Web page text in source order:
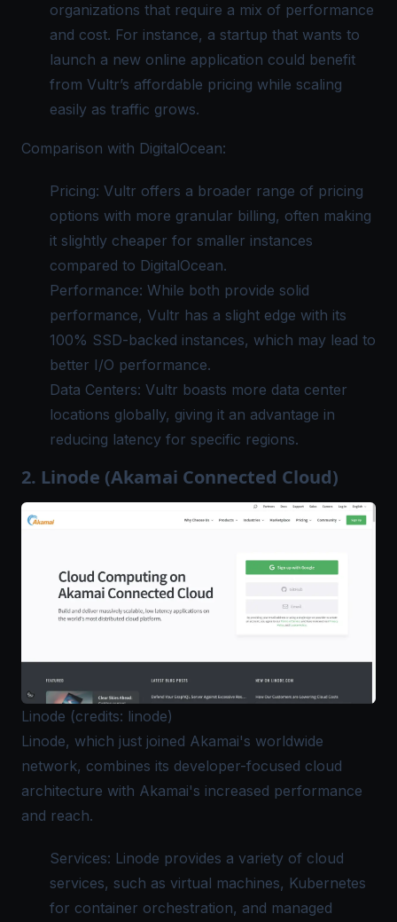
organizations that require a mix of performance
and cost. For instance, a startup that wants to
launch a new online application could benefit
from Vultr’s affordable pricing while scaling
easily as traffic grows.
Comparison with DigitalOcean:
Pricing: Vultr offers a broader range of pricing
options with more granular billing, often making
it slightly cheaper for smaller instances
compared to DigitalOcean.
Performance: While both provide solid
performance, Vultr has a slight edge with its
100% SSD-backed instances, which may lead to
better I/O performance.
Data Centers: Vultr boasts more data center
locations globally, giving it an advantage in
reducing latency for specific regions.
2. Linode (Akamai Connected Cloud)
Linode (credits: linode)
Linode, which just joined Akamai's worldwide
network, combines its developer-focused cloud
architecture with Akamai's increased performance
and reach.
Services: Linode provides a variety of cloud
services, such as virtual machines, Kubernetes
for container orchestration, and managed